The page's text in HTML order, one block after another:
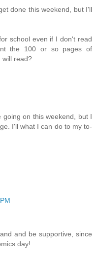
done this weekend, but I'll
school even if I don't read
the 100 or so pages of
will read?
going on this weekend, but I
I'll what I can do to my to-
and be supportive, since
day!